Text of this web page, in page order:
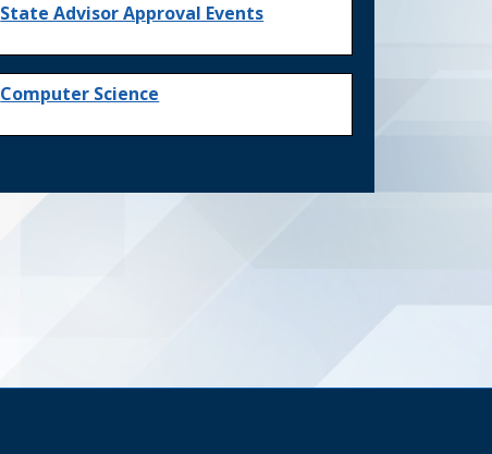
State Advisor Approval Events
Computer Science